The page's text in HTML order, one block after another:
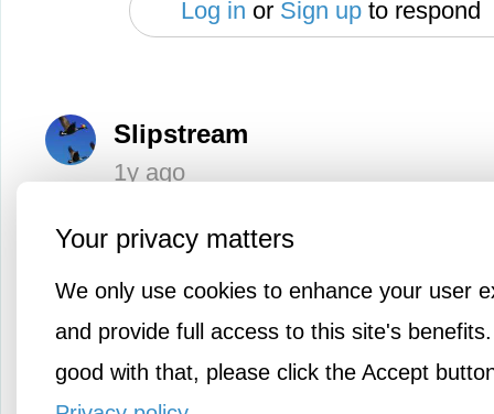
Your privacy matters
We only use cookies to enhance your user
and provide full access to this site's
good with that, please click the Accept
Log in or Sign up to respond
Slipstream
1y ago
I agree. The coffee lingo is crazy.
like it is.
Log inor Sign up